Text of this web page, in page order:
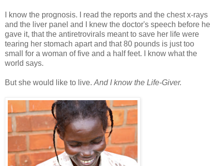
I know the prognosis. I read the reports and the chest x-rays
and the liver panel and I knew the doctor's speech before he
gave it, that the antiretrovirals meant to save her life were
tearing her stomach apart and that 80 pounds is just too
small for a woman of five and a half feet. I know what the
world says.
But she would like to live. And I know the Life-Giver.